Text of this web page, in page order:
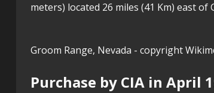
meters) located 26 miles (41 Km) east of
Groom Range, Nevada - copyright
Purchase by CIA in April